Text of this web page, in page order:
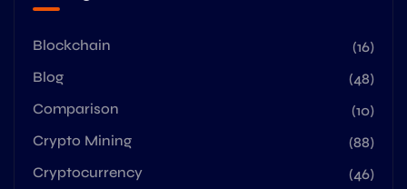
Blockchain
(16)
Blog
(48)
Comparison
(10)
Crypto Mining
(88)
Cryptocurrency
(46)